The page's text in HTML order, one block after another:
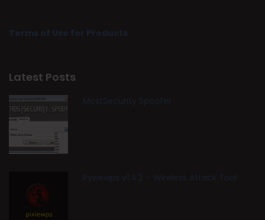
Terms of Use for Products
Latest Posts
MostSecurity Spoofer
Pyxiewps v1.4.2 – Wireless Attack Tool